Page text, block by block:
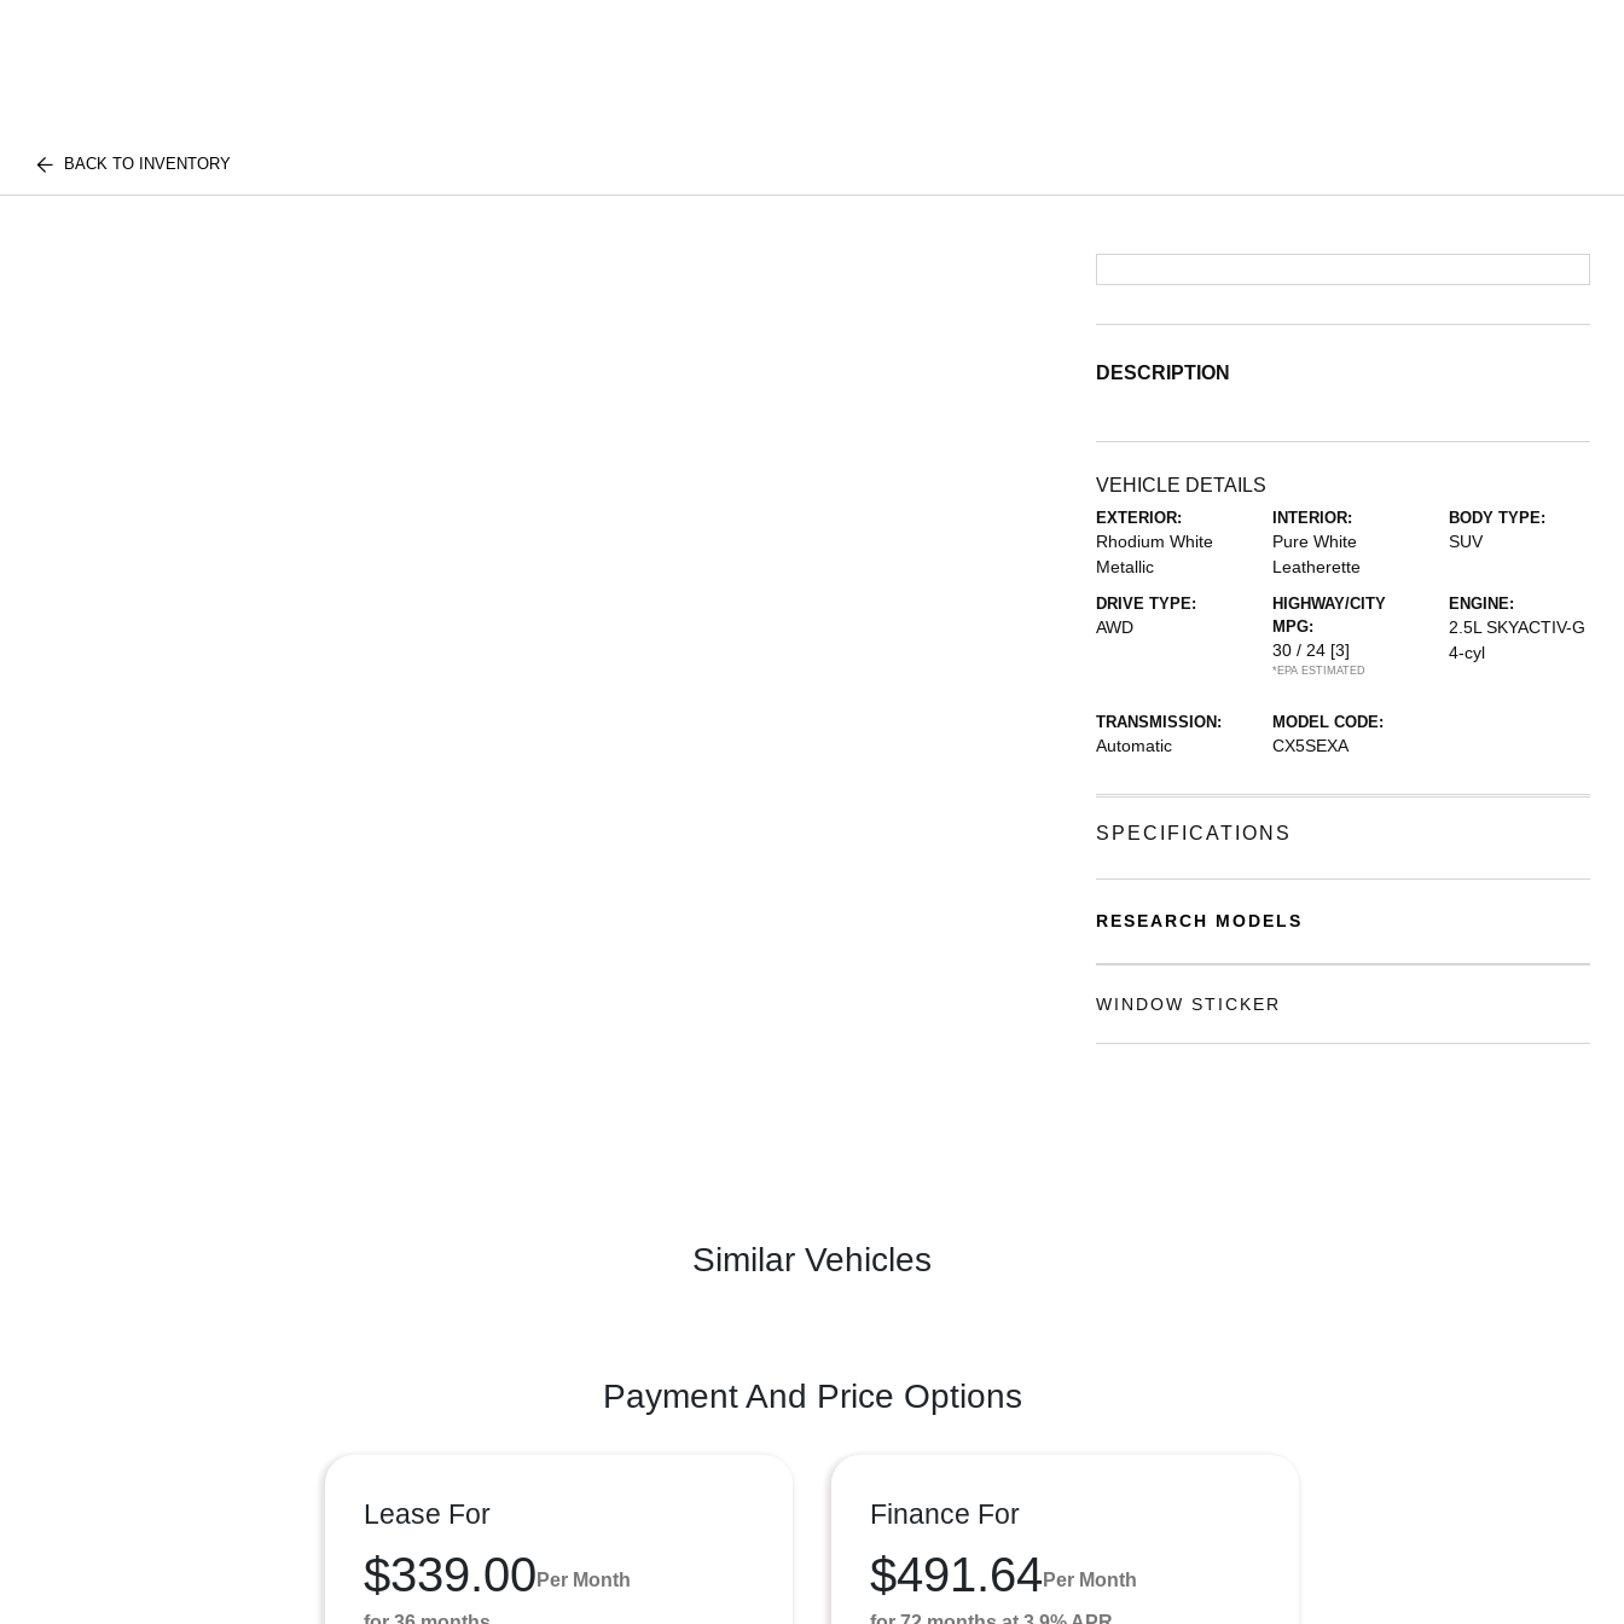
BACK TO INVENTORY
DESCRIPTION
VEHICLE DETAILS
EXTERIOR:
Rhodium White
Metallic
INTERIOR:
Pure White
Leatherette
BODY TYPE:
SUV
DRIVE TYPE:
AWD
HIGHWAY/CITY
MPG:
30 / 24 [3]
*EPA ESTIMATED
ENGINE:
2.5L SKYACTIV-G
4-cyl
TRANSMISSION:
Automatic
MODEL CODE:
CX5SEXA
SPECIFICATIONS
RESEARCH MODELS
WINDOW STICKER
Similar Vehicles
Payment And Price Options
Lease For
$339.00 Per Month
Finance For
$491.64 Per Month